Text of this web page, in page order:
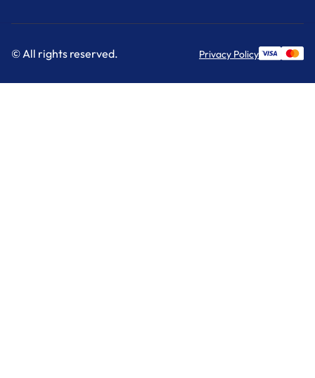
© All rights reserved. Privacy Policy